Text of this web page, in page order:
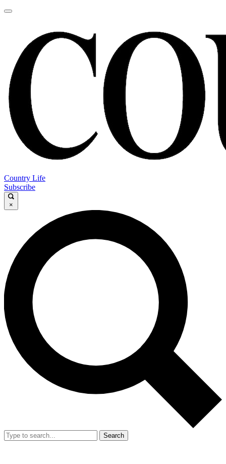
Country Life
Subscribe
×
Search